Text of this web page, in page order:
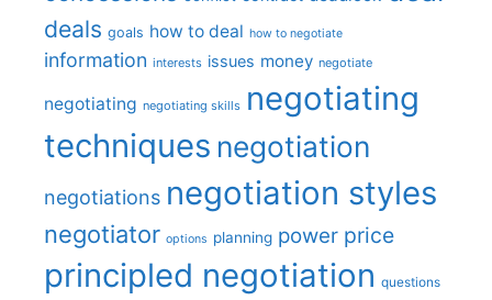
deals goals how to deal how to negotiate
information interests issues money negotiate
negotiating negotiating skills negotiating
techniques negotiation
negotiations negotiation styles
negotiator options planning power price
principled negotiation questions